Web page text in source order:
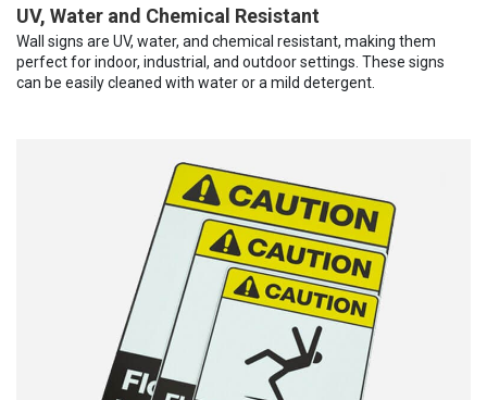
UV, Water and Chemical Resistant
Wall signs are UV, water, and chemical resistant, making them
perfect for indoor, industrial, and outdoor settings. These signs
can be easily cleaned with water or a mild detergent.